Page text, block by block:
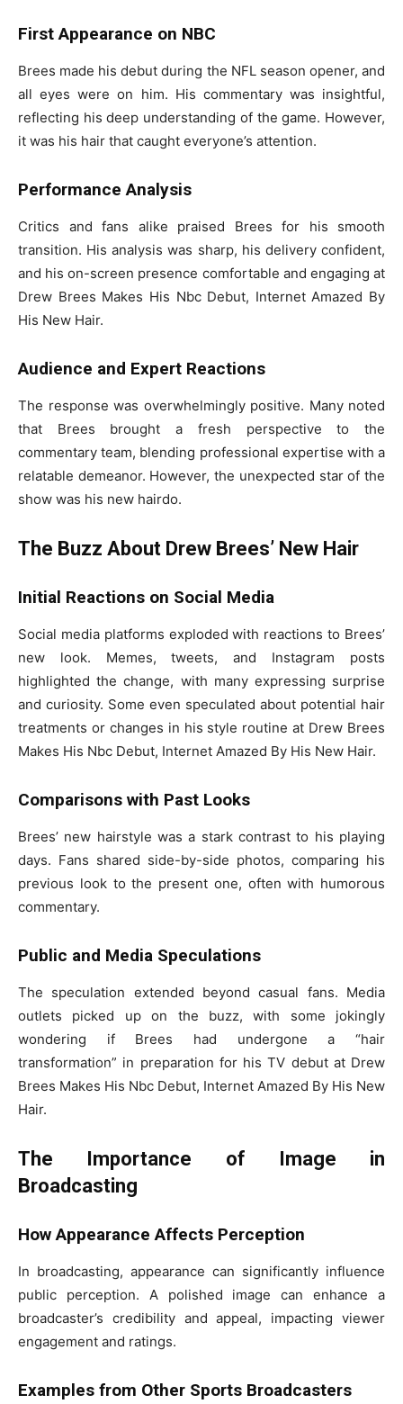
First Appearance on NBC
Brees made his debut during the NFL season opener, and
all eyes were on him. His commentary was insightful,
reflecting his deep understanding of the game. However,
it was his hair that caught everyone’s attention.
Performance Analysis
Critics and fans alike praised Brees for his smooth
transition. His analysis was sharp, his delivery confident,
and his on-screen presence comfortable and engaging at
Drew Brees Makes His Nbc Debut, Internet Amazed By
His New Hair.
Audience and Expert Reactions
The response was overwhelmingly positive. Many noted
that Brees brought a fresh perspective to the
commentary team, blending professional expertise with a
relatable demeanor. However, the unexpected star of the
show was his new hairdo.
The Buzz About Drew Brees’ New Hair
Initial Reactions on Social Media
Social media platforms exploded with reactions to Brees’
new look. Memes, tweets, and Instagram posts
highlighted the change, with many expressing surprise
and curiosity. Some even speculated about potential hair
treatments or changes in his style routine at Drew Brees
Makes His Nbc Debut, Internet Amazed By His New Hair.
Comparisons with Past Looks
Brees’ new hairstyle was a stark contrast to his playing
days. Fans shared side-by-side photos, comparing his
previous look to the present one, often with humorous
commentary.
Public and Media Speculations
The speculation extended beyond casual fans. Media
outlets picked up on the buzz, with some jokingly
wondering if Brees had undergone a “hair
transformation” in preparation for his TV debut at Drew
Brees Makes His Nbc Debut, Internet Amazed By His New
Hair.
The Importance of Image in
Broadcasting
How Appearance Affects Perception
In broadcasting, appearance can significantly influence
public perception. A polished image can enhance a
broadcaster’s credibility and appeal, impacting viewer
engagement and ratings.
Examples from Other Sports Broadcasters